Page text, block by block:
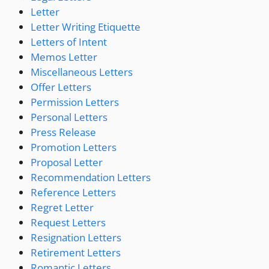
Letter
Letter Writing Etiquette
Letters of Intent
Memos Letter
Miscellaneous Letters
Offer Letters
Permission Letters
Personal Letters
Press Release
Promotion Letters
Proposal Letter
Recommendation Letters
Reference Letters
Regret Letter
Request Letters
Resignation Letters
Retirement Letters